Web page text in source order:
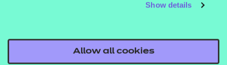
Show details
Allow all cookies